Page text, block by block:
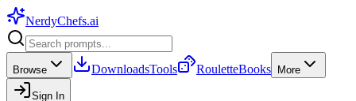
NerdyChefs.ai
Browse DownloadsTools RouletteBooks More
Sign In